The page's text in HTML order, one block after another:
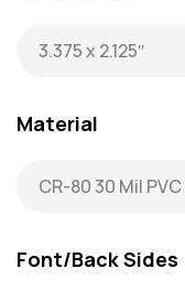
Material
Font/Back Sides